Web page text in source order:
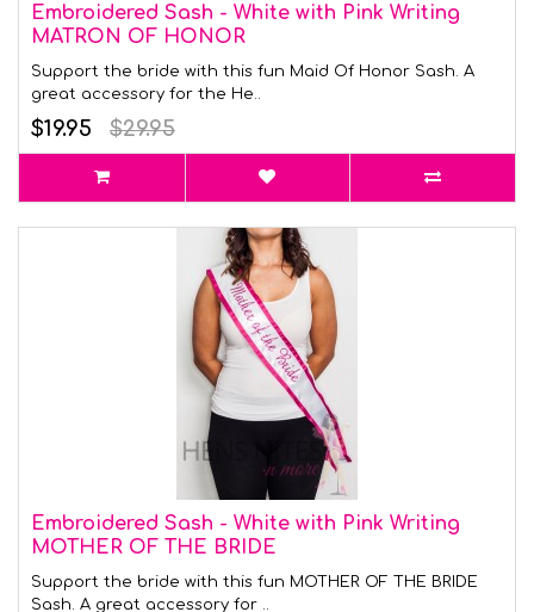
Embroidered Sash - White with Pink Writing
MATRON OF HONOR
Support the bride with this fun Maid Of Honor Sash. A
great accessory for the He..
$19.95 $29.95
Embroidered Sash - White with Pink Writing
MOTHER OF THE BRIDE
Support the bride with this fun MOTHER OF THE BRIDE
Sash. A great accessory for ..